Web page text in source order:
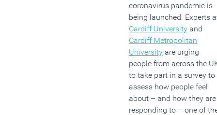
coronavirus pandemic is
being launched. Experts
Cardiff University and
Cardiff Metropolitan
University are urging
people from across the
to take part in a survey to
assess how people feel
about – and how they are
responding to – one of